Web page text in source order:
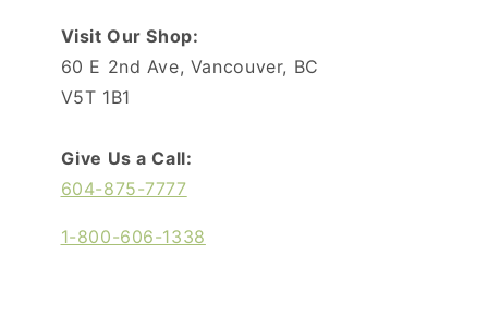
Visit Our Shop:
60 E 2nd Ave, Vancouver, BC
V5T 1B1
Give Us a Call:
604-875-7777
1-800-606-1338